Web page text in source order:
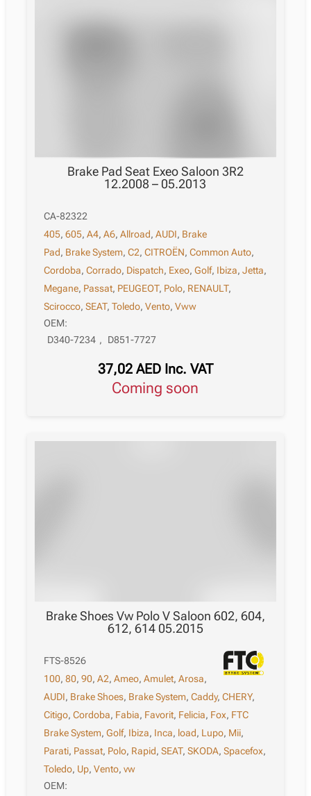
Brake Pad Seat Exeo Saloon 3R2
12.2008 – 05.2013
CA-82322
405,605,A4,A6,Allroad,AUDI, Brake
Pad, Brake System,C2,CITROËN,Common Auto,
Cordoba,Corrado, Dispatch, Exeo,Golf, Ibiza,Jetta,
Megane, Passat, PEUGEOT, Polo, RENAULT,
Scirocco,SEAT,Toledo,Vento,Vww
OEM:
D340-7234 , D851-7727
37,02 AED Inc. VAT
Coming soon
Brake Shoes Vw Polo V Saloon 602, 604,
612, 614 05.2015
FTS-8526
100,80,90,A2,Ameo,Amulet,Arosa,
AUDI, Brake Shoes, Brake System,Caddy,CHERY,
Citigo,Cordoba, Fabia, Favorit, Felicia, Fox, FTC
Brake System,Golf, Ibiza, Inca, load, Lupo, Mii,
Parati, Passat, Polo, Rapid,SEAT,SKODA,Spacefox,
Toledo, Up,Vento,vw
OEM: